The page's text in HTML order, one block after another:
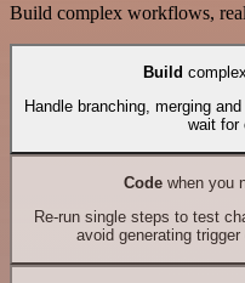
Build complex workflows,
Build
Handle branching, merging
wait for
Codewhen you
Re-run single steps to test
avoid generating